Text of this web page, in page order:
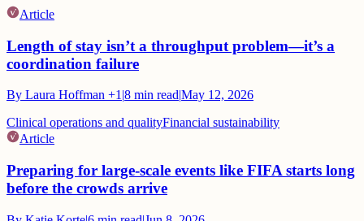
Article
Length of stay isn’t a throughput problem—it’s a
coordination failure
By Laura Hoffman +1 |8 min read|May 12, 2026
Clinical operations and qualityFinancial sustainability
Article
Preparing for large-scale events like FIFA starts long
before the crowds arrive